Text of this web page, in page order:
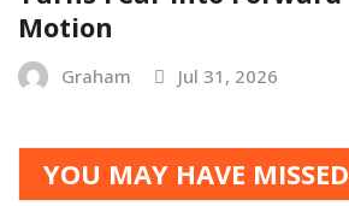
Motion
Graham Jul 31, 2026
YOU MAY HAVE MISSED